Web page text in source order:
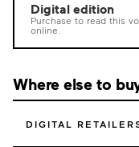
Digital edition
Purchase to read this
online.
Where else to
DIGITAL